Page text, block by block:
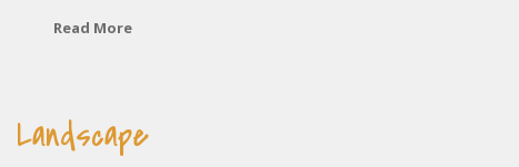
Read More
Landscape